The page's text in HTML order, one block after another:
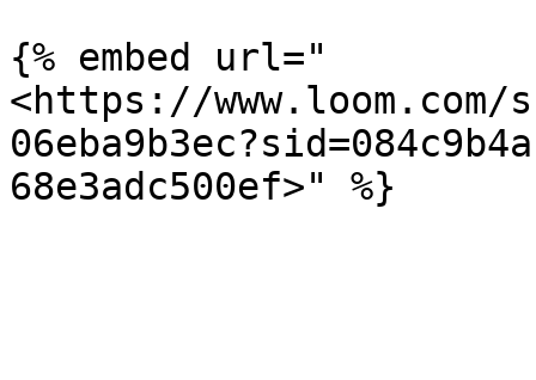
{% embed url="
<https://www.loom.com/